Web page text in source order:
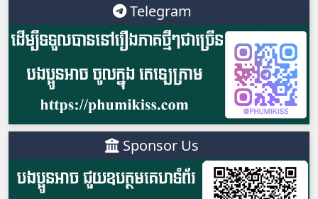
Telegram
Sponsor Us